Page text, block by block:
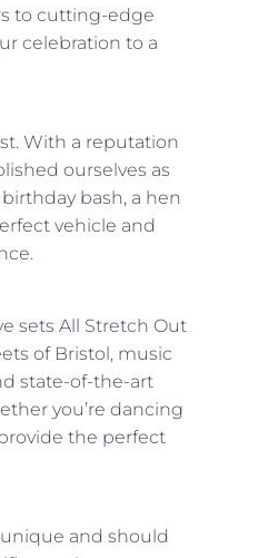
to cutting-edge
celebration to a
With a reputation
ourselves as
bash, a hen
vehicle and
sets All Stretch Out
of Bristol, music
state-of-the-art
you’re dancing
the perfect
and should